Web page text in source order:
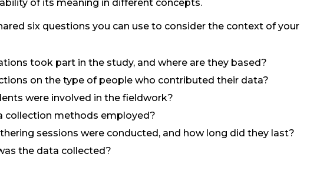
of its meaning in different concepts.
six questions you can use to consider the context of your
took part in the study, and where are they based?
on the type of people who contributed their data?
were involved in the fieldwork?
collection methods employed?
sessions were conducted, and how long did they last?
the data collected?